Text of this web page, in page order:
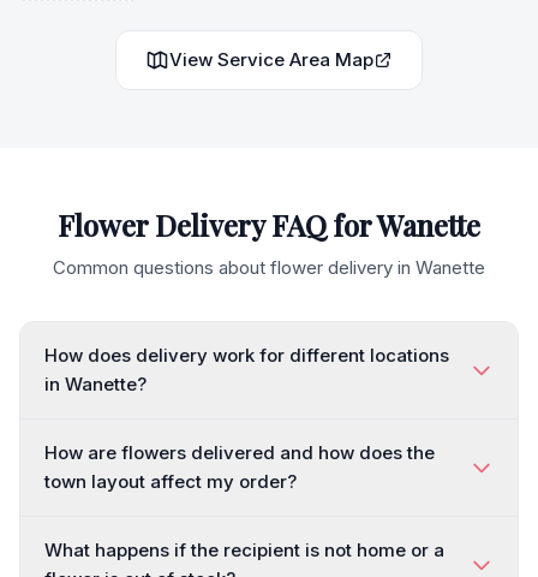
View Service Area Map
Flower Delivery FAQ forWanette
Common questions about flower delivery in Wanette
How does delivery work for different locations
in Wanette?
How are flowers delivered and how does the
town layout affect my order?
What happens if the recipient is not home or a